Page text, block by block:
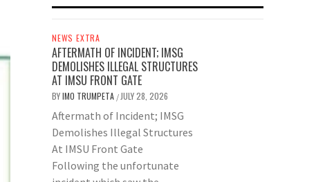
NEWS EXTRA
AFTERMATH OF INCIDENT; IMSG
DEMOLISHES ILLEGAL STRUCTURES
AT IMSU FRONT GATE
BYIMO TRUMPETA / JULY 28, 2026
Aftermath of Incident; IMSG
Demolishes Illegal Structures
At IMSU Front Gate
Following the unfortunate